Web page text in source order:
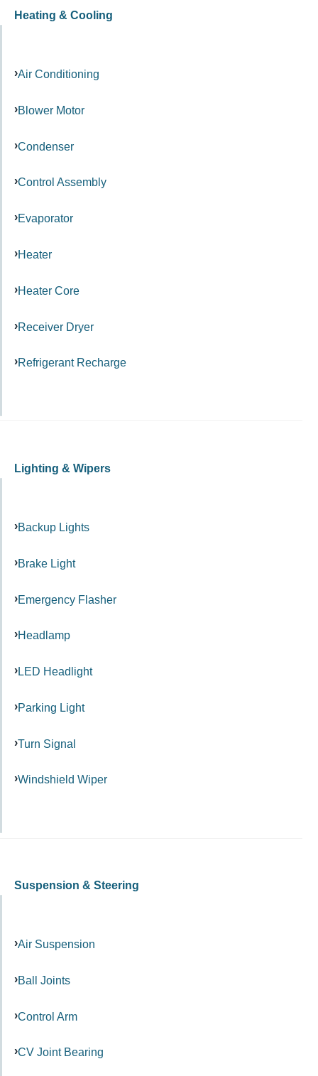
Heating & Cooling
Air Conditioning
Blower Motor
Condenser
Control Assembly
Evaporator
Heater
Heater Core
Receiver Dryer
Refrigerant Recharge
Lighting & Wipers
Backup Lights
Brake Light
Emergency Flasher
Headlamp
LED Headlight
Parking Light
Turn Signal
Windshield Wiper
Suspension & Steering
Air Suspension
Ball Joints
Control Arm
CV Joint Bearing